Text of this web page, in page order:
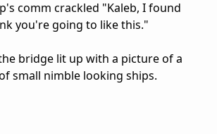
comm crackled "Kaleb, I found
you're going to like this."
bridge lit up with a picture of a
small nimble looking ships.